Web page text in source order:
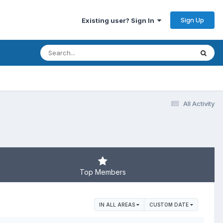
Existing user? Sign In Sign Up
All Activity
Top Members
IN ALL AREAS CUSTOM DATE